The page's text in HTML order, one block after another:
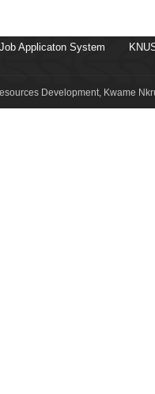
Applicaton System
Development, Kwame